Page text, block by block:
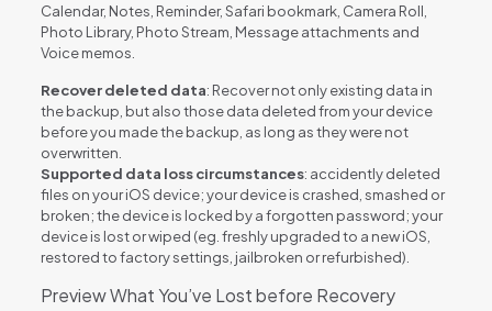
Calendar, Notes, Reminder, Safari bookmark, Camera Roll,
Photo Library, Photo Stream, Message attachments and
Voice memos.
Recover deleted data: Recover not only existing data in
the backup, but also those data deleted from your device
before you made the backup, as long as they were not
overwritten.
Supported data loss circumstances: accidently deleted
files on your iOS device; your device is crashed, smashed or
broken; the device is locked by a forgotten password; your
device is lost or wiped (eg. freshly upgraded to a new iOS,
restored to factory settings, jailbroken or refurbished).
Preview What You’ve Lost before Recovery